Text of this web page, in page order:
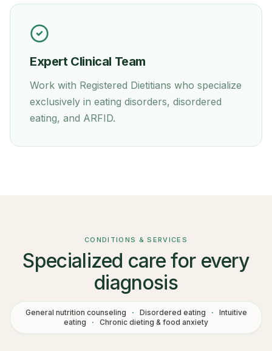
Expert Clinical Team
Work with Registered Dietitians who specialize
exclusively in eating disorders, disordered
eating, and ARFID.
CONDITIONS & SERVICES
Specialized care for every
diagnosis
General nutrition counseling · Disordered eating ·
Intuitive
eating
· Chronic dieting & food anxiety